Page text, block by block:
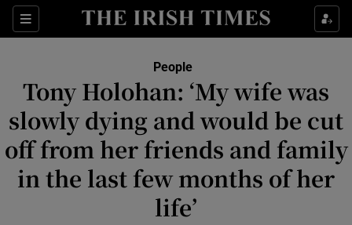
Sections
Show Culture sub sections
Show Environment sub sections
Show Technology sub sections
Show Science sub sections
People
Tony Holohan: ‘My wife was
slowly dying and would be cut
off from her friends and family
in the last few months of her
life’